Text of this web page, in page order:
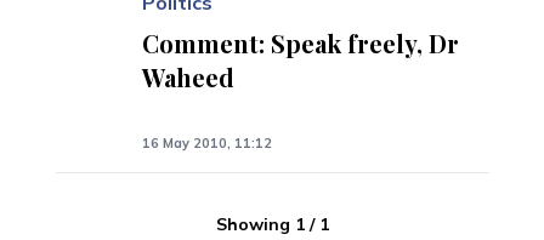
Comment: Speak freely, Dr
Waheed
16 May 2010, 11:12
Showing 1/ 1